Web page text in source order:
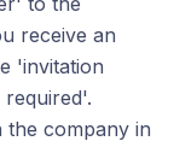
receive an
'invitation
the company in